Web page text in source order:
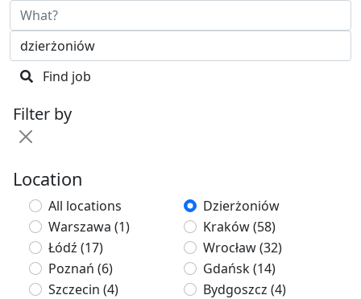
Find job
Filter by
Location
All locations
Dzierżoniów
Warszawa (1) Kraków(58)
Łódź (17) Wrocław(32)
Poznań (6) Gdańsk(14)
Szczecin (4) Bydgoszcz (4)